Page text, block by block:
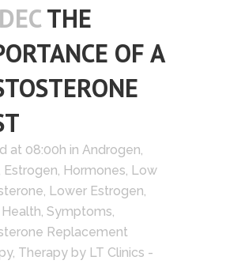
THE
OF A
at 08:00h in Androgen
Estrogen Hormones Low
Lower Estrogen
Symptoms
Replacement
, Therapy by LT Clinics -